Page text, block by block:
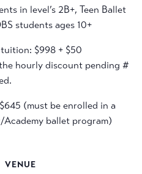
in level’s 2B+, Teen Ballet
students ages 10+
$998 + $50
hourly discount pending #
(must be enrolled in a
ballet program)
VENUE